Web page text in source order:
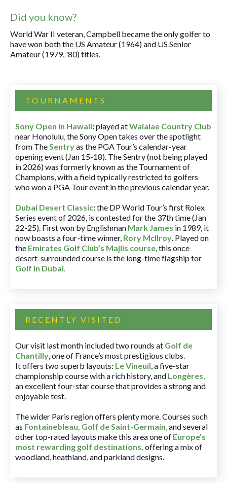
Did you know?
World War II veteran, Campbell became the only golfer to
have won both the US Amateur (1964) and US Senior
Amateur (1979, '80) titles.
TOURNAMENTS
Sony Open in Hawaii:played atWaialae Country Club
near Honolulu, the Sony Open takes over the spotlight
from TheSentryas the PGA Tour’s calendar-year
opening event (Jan 15-18). The Sentry (not being played
in 2026) was formerly known as the Tournament of
Champions, with a field typically restricted to golfers
who won a PGA Tour event in the previous calendar year.
Dubai Desert Classic:the DP World Tour’s first Rolex
Series event of 2026, is contested for the 37th time (Jan
22-25). First won by Englishman Mark James in 1989, it
now boasts a four-time winner, Rory McIlroy. Played on
the Emirates Golf Club’s Majlis course, this once
desert-surrounded course is the long-time flagship for
Golf in Dubai.
RECENTLY VISITED
Our visit last month included two rounds at Golf de
Chantilly, one of France’s most prestigious clubs.
It offers two superb layouts: Le Vineuil, a five-star
championship course with a rich history, and Longères,
an excellent four-star course that provides a strong and
enjoyable test.
The wider Paris region offers plenty more. Courses such
as Fontainebleau, Golf de Saint-Germain,and several
other top-rated layouts make this area one of Europe’s
most rewarding golf destinations, offering a mix of
woodland, heathland, and parkland designs.